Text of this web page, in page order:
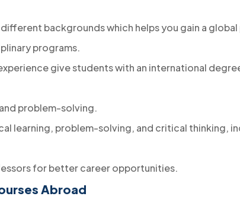
backgrounds which helps you gain a
programs.
give students with an international
problem-solving.
learning, problem-solving, and critical thinking,
for better career opportunities.
Abroad